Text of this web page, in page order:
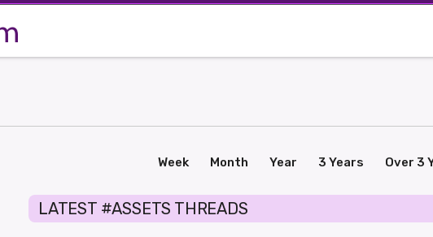
Week Month Year 3 Years Over 3
LATEST #ASSETS THREADS